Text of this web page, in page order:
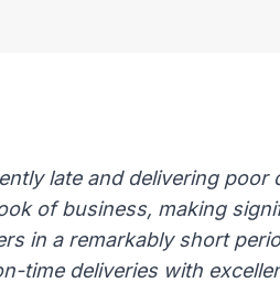
late and delivering
of business, making
in a remarkably short
time deliveries with